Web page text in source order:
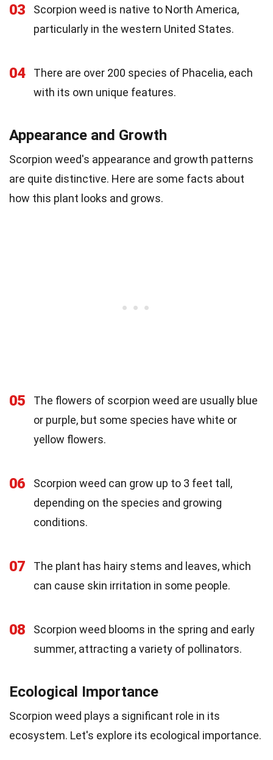
03
Scorpion weed is native to North America,
particularly in the western United States.
04
There are over 200 species of Phacelia, each
with its own unique features.
Appearance and Growth
Scorpion weed's appearance and growth patterns
are quite distinctive. Here are some facts about
how this plant looks and grows.
05
The flowers of scorpion weed are usually blue
or purple, but some species have white or
yellow flowers.
06
Scorpion weed can grow up to 3 feet tall,
depending on the species and growing
conditions.
07
The plant has hairy stems and leaves, which
can cause skin irritation in some people.
08
Scorpion weed blooms in the spring and early
summer, attracting a variety of pollinators.
Ecological Importance
Scorpion weed plays a significant role in its
ecosystem. Let's explore its ecological importance.